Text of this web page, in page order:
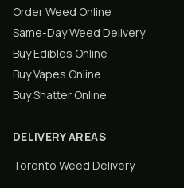
Order Weed Online
Same-Day Weed Delivery
Buy Edibles Online
Buy Vapes Online
Buy Shatter Online
DELIVERY AREAS
Toronto Weed Delivery